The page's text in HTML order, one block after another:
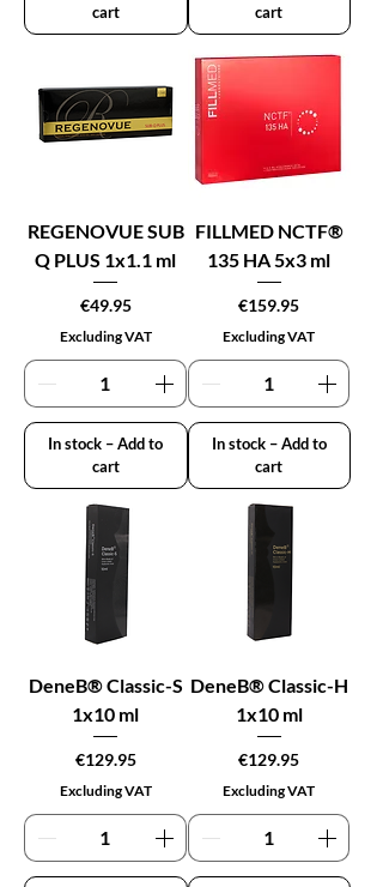
cart
cart
REGENOVUE SUB
Q PLUS 1x1.1 ml
Price
€49.95
Excluding VAT
In stock – Add to
cart
FILLMED NCTF®
135 HA 5x3 ml
Price
€159.95
Excluding VAT
In stock – Add to
cart
DeneB® Classic-S
1x10 ml
Price
€129.95
Excluding VAT
DeneB® Classic-H
1x10 ml
Price
€129.95
Excluding VAT